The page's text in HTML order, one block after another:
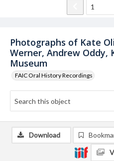
Photographs of Kate
Werner, Andrew Oddy,
Museum
FAIC Oral History Recordings
Download